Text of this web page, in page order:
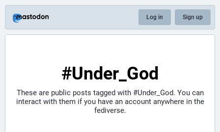
Log in Sign up
#Under_God
These are public posts tagged with #Under_God. You can
interact with them if you have an account anywhere in the
fediverse.